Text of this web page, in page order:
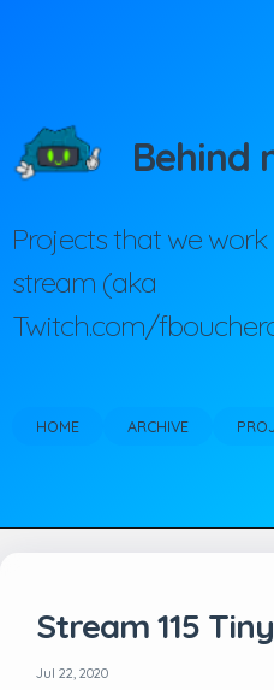
Behind
Projects that we
stream (aka
Twitch.com/
HOME ARCHIVE
Stream 115
Jul 22, 2020